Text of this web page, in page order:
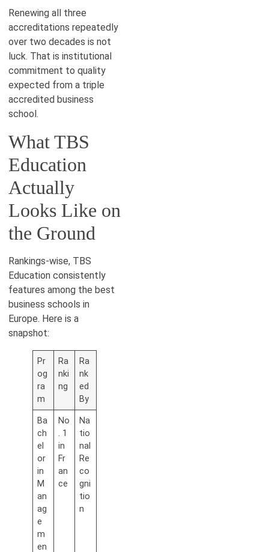
Renewing all three
accreditations repeatedly
over two decades is not
luck. That is institutional
commitment to quality
expected from a triple
accredited business
school.
What TBS
Education
Actually
Looks Like on
the Ground
Rankings-wise, TBS
Education consistently
features among the best
business schools in
Europe. Here is a
snapshot:
Pr
og
ra
m
Ra
nki
ng
Ra
nk
ed
By
Ba
ch
el
or
in
M
an
ag
e
m
en
No
. 1
in
Fr
an
ce
Na
tio
nal
Re
co
gni
tio
n